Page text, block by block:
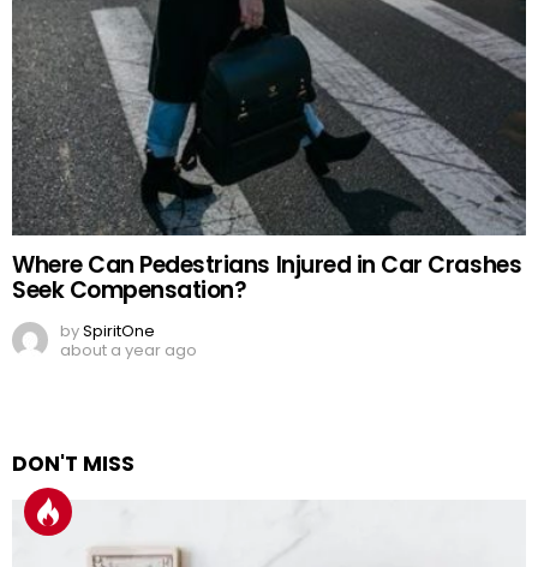
Where Can Pedestrians Injured in Car Crashes
Seek Compensation?
bySpiritOne
about a year ago
DON'T MISS